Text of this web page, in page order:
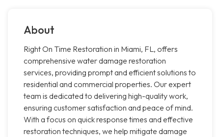
About
Right On Time Restoration in Miami, FL, offers
comprehensive water damage restoration
services, providing prompt and efficient solutions to
residential and commercial properties. Our expert
team is dedicated to delivering high-quality work,
ensuring customer satisfaction and peace of mind.
With a focus on quick response times and effective
restoration techniques, we help mitigate damage